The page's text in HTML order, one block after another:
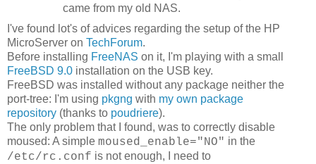
came from my old NAS.
I've found lot's of advices regarding the setup of the HP
MicroServer on TechForum.
Before installing FreeNAS on it, I'm playing with a small
FreeBSD 9.0 installation on the USB key.
FreeBSD was installed without any package neither the
port-tree: I'm using pkgng with my own package
repository (thanks to poudriere).
The only problem that I found, was to correctly disable
moused: A simple moused_enable="NO" in the
/etc/rc.conf is not enough, I need to